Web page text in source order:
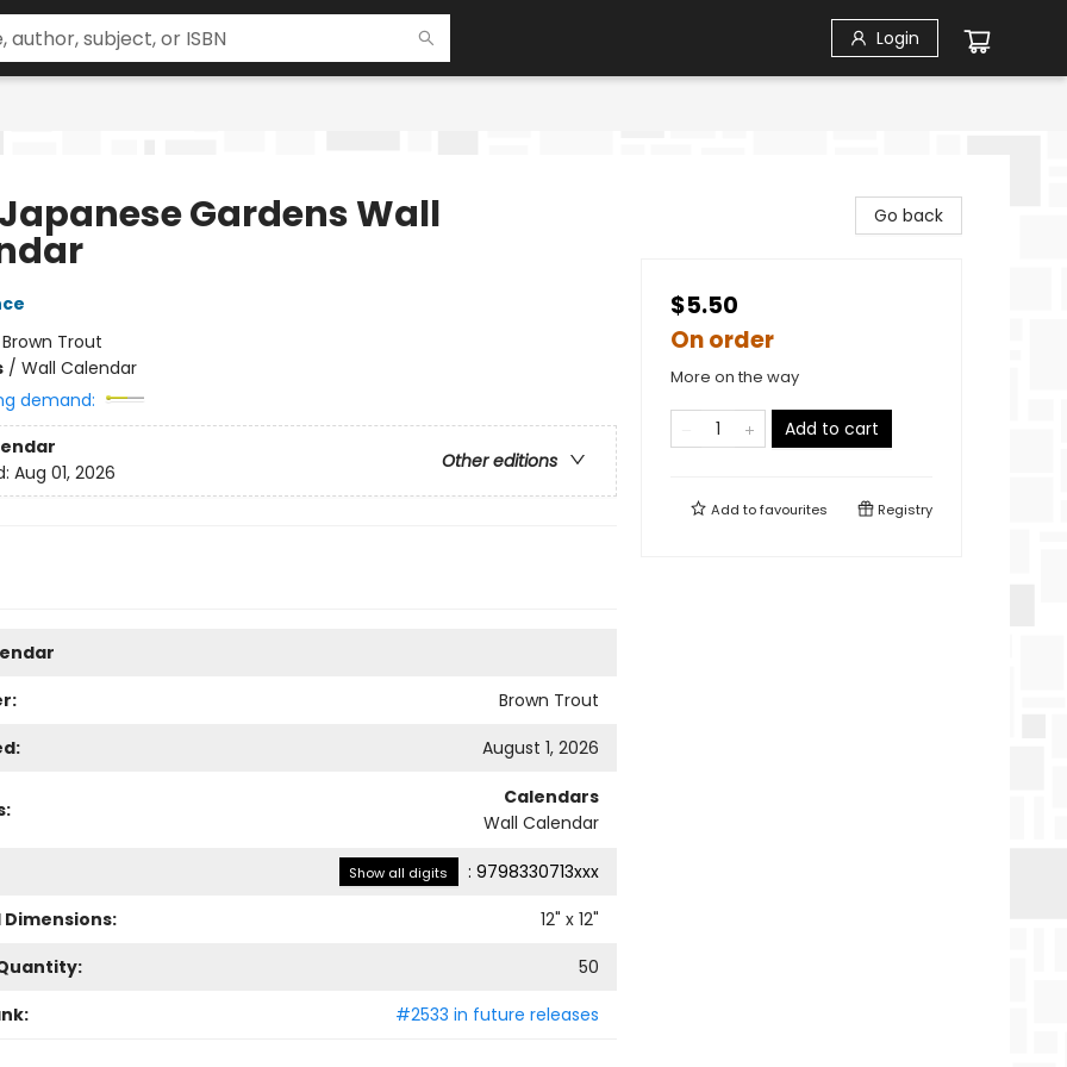
Login
Gardens Wall
Brown Trout
/ Wall Calendar
demand:
Other editions
Aug 01, 2026
Brown Trout
August 1, 2026
Calendars
Wall Calendar
Show all digits : 9798330713xxx
Dimensions:
12" x 12"
50
#2533 in future releases
Go back
$5.50
On order
More on the way
Add to cart
Add tofavourites Registry